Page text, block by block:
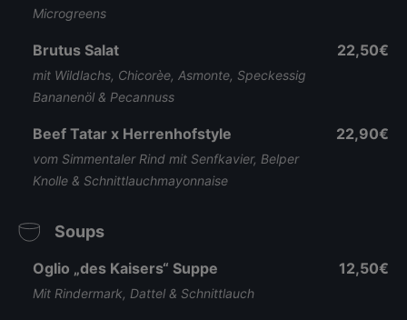
Microgreens
Brutus Salat
mit Wildlachs, Chicorèe, Asmonte, Speckessig
Bananenöl & Pecannuss
22,50€
Beef Tatar x Herrenhofstyle
vom Simmentaler Rind mit Senfkavier, Belper
Knolle & Schnittlauchmayonnaise
22,90€
Soups
Oglio „des Kaisers“ Suppe
Mit Rindermark, Dattel & Schnittlauch
12,50€